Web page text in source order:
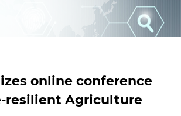
online conference
resilient Agriculture